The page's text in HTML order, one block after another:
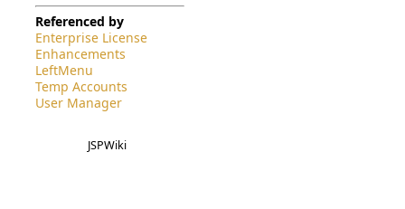
Referenced by
Enterprise License
Enhancements
LeftMenu
Temp Accounts
User Manager
JSPWiki